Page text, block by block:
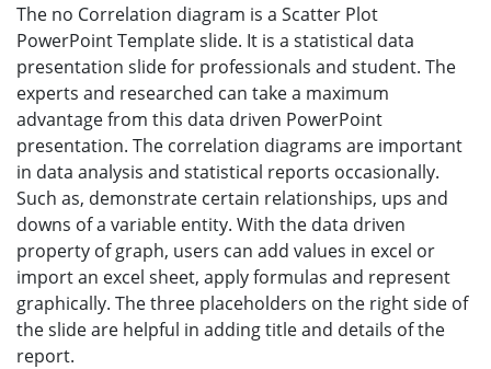
The no Correlation diagram is a Scatter Plot
PowerPoint Template slide. It is a statistical data
presentation slide for professionals and student. The
experts and researched can take a maximum
advantage from this data driven PowerPoint
presentation. The correlation diagrams are important
in data analysis and statistical reports occasionally.
Such as, demonstrate certain relationships, ups and
downs of a variable entity. With the data driven
property of graph, users can add values in excel or
import an excel sheet, apply formulas and represent
graphically. The three placeholders on the right side of
the slide are helpful in adding title and details of the
report.